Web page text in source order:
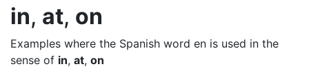
in, at, on
Examples where the Spanish word en is used in the
sense of in, at, on